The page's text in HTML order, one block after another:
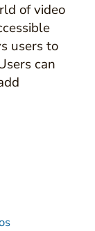
of video
users to
can